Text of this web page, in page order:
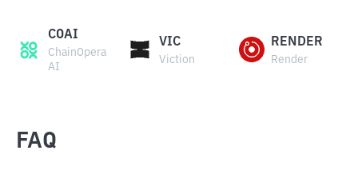
COAI
ChainOpera
AI
VIC
Viction
RENDER
Render
FAQ